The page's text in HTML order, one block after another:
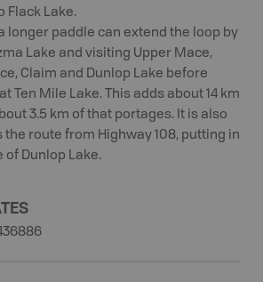
Flack Lake.
longer paddle can extend the loop by
Lake and visiting Upper Mace,
Claim and Dunlop Lake before
Ten Mile Lake. This adds about 14 km
3.5 km of that portages. It is also
the route from Highway 108, putting in
of Dunlop Lake.